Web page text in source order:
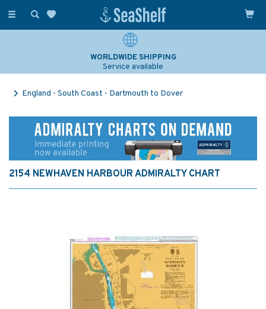
Toggle
WORLDWIDE SHIPPING
Service available
England - South Coast - Dartmouth to Dover
2154 NEWHAVEN HARBOUR ADMIRALTY CHART